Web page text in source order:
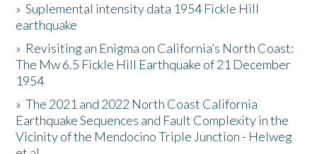
The Story & Student Exchange
Resources
Donate
»Suplemental intensity data 1954 Fickle Hill
earthquake
» Revisiting an Enigma on California’s North Coast:
The Mw 6.5 Fickle Hill Earthquake of 21 December
1954
»The 2021 and 2022 North Coast California
Earthquake Sequences and Fault Complexity in the
Vicinity of the Mendocino Triple Junction - Helweg